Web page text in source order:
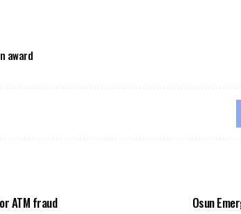
award
ATM fraud Osun